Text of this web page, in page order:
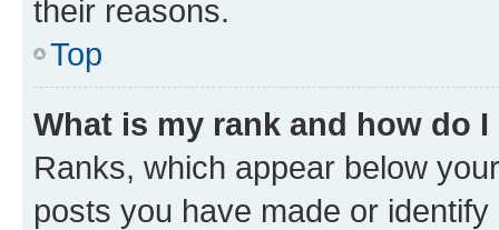
their reasons.
Top
What is my rank and how do
Ranks, which appear below
posts you have made or